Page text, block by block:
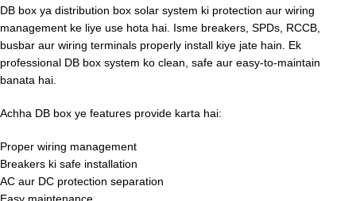
DB box ya distribution box solar system ki protection aur wiring
management ke liye use hota hai. Isme breakers, SPDs, RCCB,
busbar aur wiring terminals properly install kiye jate hain. Ek
professional DB box system ko clean, safe aur easy-to-maintain
banata hai.
Achha DB box ye features provide karta hai:
Proper wiring management
Breakers ki safe installation
AC aur DC protection separation